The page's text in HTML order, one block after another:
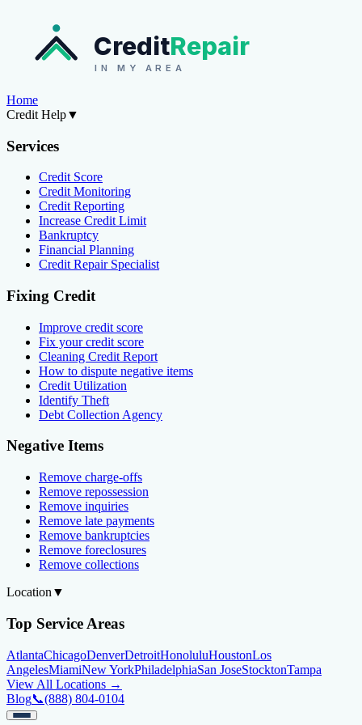
CreditRepair
IN MY AREA
Home
Credit Help▼
Services
Credit Score
Credit Monitoring
Credit Reporting
Increase Credit Limit
Bankruptcy
Financial Planning
Credit Repair Specialist
Fixing Credit
Improve credit score
Fix your credit score
Cleaning Credit Report
How to dispute negative items
Credit Utilization
Identify Theft
Debt Collection Agency
Negative Items
Remove charge-offs
Remove repossession
Remove inquiries
Remove late payments
Remove bankruptcies
Remove foreclosures
Remove collections
Location ▼
Top Service Areas
AtlantaChicagoDenverDetroitHonoluluHoustonLos
AngelesMiamiNew YorkPhiladelphiaSan JoseStocktonTampa
View All Locations →
Blog📞(888) 804-0104